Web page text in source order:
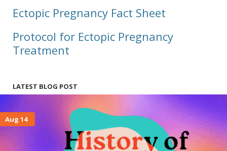
Ectopic Pregnancy Fact Sheet
Protocol for Ectopic Pregnancy
Treatment
LATEST BLOG POST
Aug 14